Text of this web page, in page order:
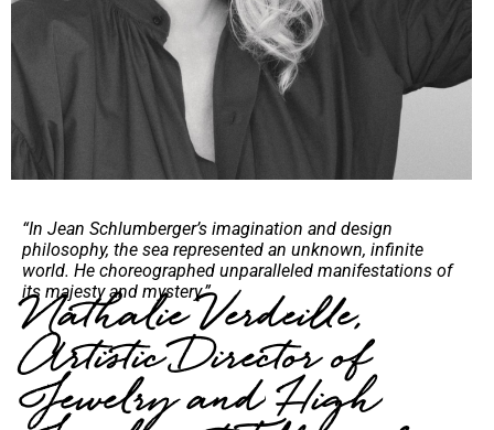
“In Jean Schlumberger’s imagination and design
philosophy, the sea represented an unknown, infinite
world. He choreographed unparalleled manifestations of
its majesty and mystery.”
Nathalie Verdeille,
Artistic Director of
Jewelry and High